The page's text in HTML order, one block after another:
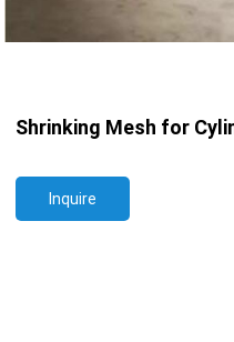
Shrinking Mesh for
Inquire